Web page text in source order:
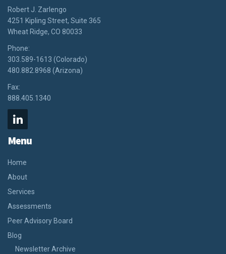
Robert J. Zarlengo
4251 Kipling Street, Suite 365
Wheat Ridge, CO 80033
Phone:
303.589-1613 (Colorado)
480.882.8968 (Arizona)
Fax:
888.405.1340
Menu
Home
About
Services
Assessments
Peer Advisory Board
Blog
Newsletter Archive